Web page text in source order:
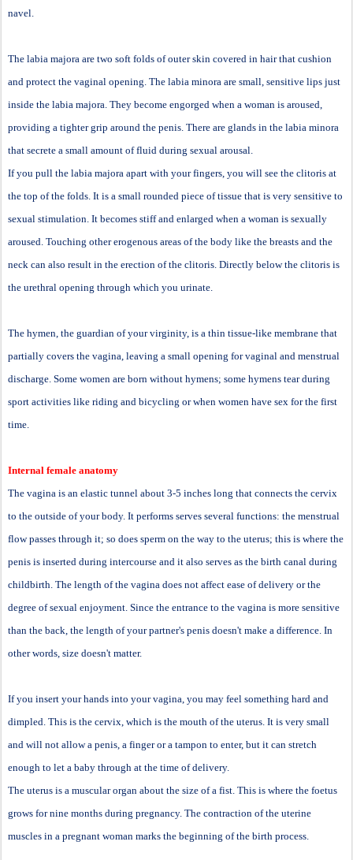
navel.
The labia majora are two soft folds of outer skin covered in hair that cushion
and protect the vaginal opening. The labia minora are small, sensitive lips just
inside the labia majora. They become engorged when a woman is aroused,
providing a tighter grip around the penis. There are glands in the labia minora
that secrete a small amount of fluid during sexual arousal.
If you pull the labia majora apart with your fingers, you will see the clitoris at
the top of the folds. It is a small rounded piece of tissue that is very sensitive to
sexual stimulation. It becomes stiff and enlarged when a woman is sexually
aroused. Touching other erogenous areas of the body like the breasts and the
neck can also result in the erection of the clitoris. Directly below the clitoris is
the urethral opening through which you urinate.
The hymen, the guardian of your virginity, is a thin tissue-like membrane that
partially covers the vagina, leaving a small opening for vaginal and menstrual
discharge. Some women are born without hymens; some hymens tear during
sport activities like riding and bicycling or when women have sex for the first
time.
Internal female anatomy
The vagina is an elastic tunnel about 3-5 inches long that connects the cervix
to the outside of your body. It performs serves several functions: the menstrual
flow passes through it; so does sperm on the way to the uterus; this is where the
penis is inserted during intercourse and it also serves as the birth canal during
childbirth. The length of the vagina does not affect ease of delivery or the
degree of sexual enjoyment. Since the entrance to the vagina is more sensitive
than the back, the length of your partner's penis doesn't make a difference. In
other words, size doesn't matter.
If you insert your hands into your vagina, you may feel something hard and
dimpled. This is the cervix, which is the mouth of the uterus. It is very small
and will not allow a penis, a finger or a tampon to enter, but it can stretch
enough to let a baby through at the time of delivery.
The uterus is a muscular organ about the size of a fist. This is where the foetus
grows for nine months during pregnancy. The contraction of the uterine
muscles in a pregnant woman marks the beginning of the birth process.